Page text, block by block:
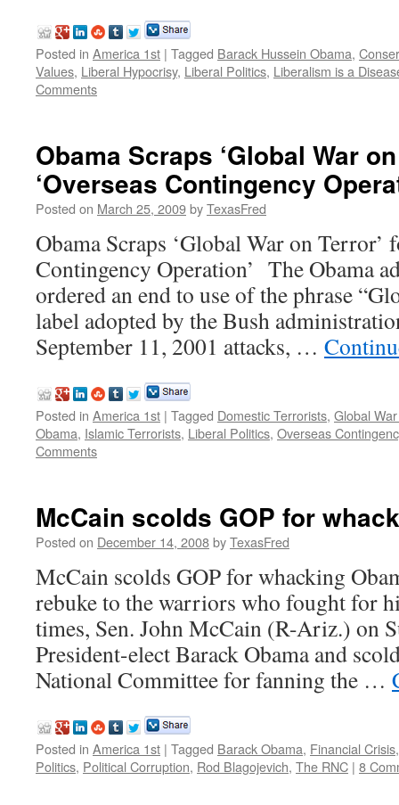
Posted in America 1st | Tagged Barack Hussein Obama,
Values, Liberal Hypocrisy, Liberal Politics, Liberalism is a
Comments
Obama Scraps ‘Global War
‘Overseas Contingency
Posted on March 25, 2009byTexasFred
Obama Scraps ‘Global War on Terror’
Contingency Operation’ The Obama
ordered an end to use of the phrase
label adopted by the Bush
September 11, 2001 attacks, …
Posted in America 1st | Tagged Domestic Terrorists, Global
Obama, Islamic Terrorists, Liberal Politics, Overseas
Comments
McCain scolds GOP for
Posted on December 14, 2008byTexasFred
McCain scolds GOP for whacking
rebuke to the warriors who fought for
times, Sen. John McCain (R-Ariz.) on
President-elect Barack Obama and
National Committee for fanning the …
Posted in America 1st | Tagged Barack Obama, Financial Crisis
Politics, Political Corruption, Rod Blagojevich, The RNC | 8